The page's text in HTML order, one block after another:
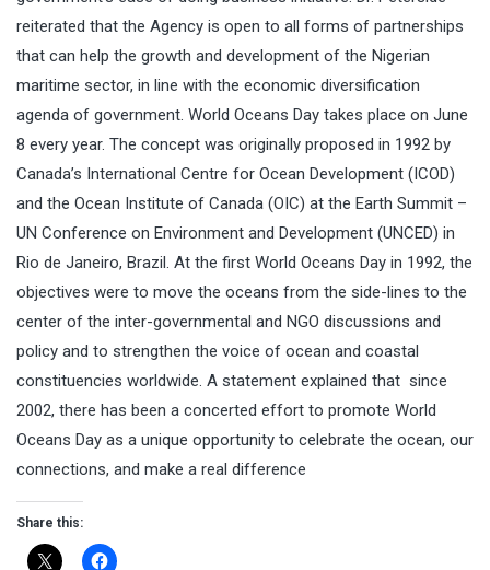
reiterated that the Agency is open to all forms of partnerships
that can help the growth and development of the Nigerian
maritime sector, in line with the economic diversification
agenda of government. World Oceans Day takes place on June
8 every year. The concept was originally proposed in 1992 by
Canada’s International Centre for Ocean Development (ICOD)
and the Ocean Institute of Canada (OIC) at the Earth Summit –
UN Conference on Environment and Development (UNCED) in
Rio de Janeiro, Brazil. At the first World Oceans Day in 1992, the
objectives were to move the oceans from the side-lines to the
center of the inter-governmental and NGO discussions and
policy and to strengthen the voice of ocean and coastal
constituencies worldwide. A statement explained that since
2002, there has been a concerted effort to promote World
Oceans Day as a unique opportunity to celebrate the ocean, our
connections, and make a real difference
Share this: